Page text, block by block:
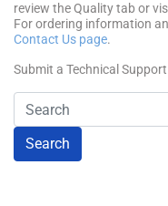
review the Quality tab or
For ordering information
Contact Us page.
Submit a Technical
Search